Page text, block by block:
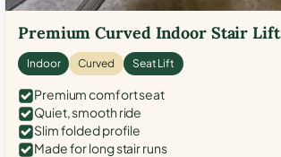
Premium Curved Indoor Stair Lift
Indoor Curved Seat Lift
Premium comfort seat
Quiet, smooth ride
Slim folded profile
Made for long stair runs